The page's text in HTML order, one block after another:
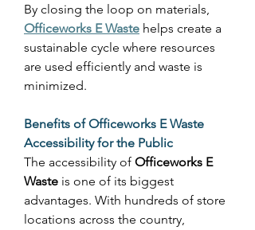
Officeworks E Waste helps create a
sustainable cycle where resources
are used efficiently and waste is
minimized.
Benefits of Officeworks E Waste
Accessibility for the Public
The accessibility of Officeworks E
Waste is one of its biggest
advantages. With hundreds of store
locations across the country,